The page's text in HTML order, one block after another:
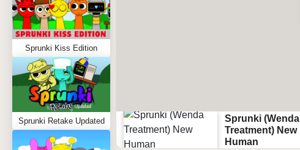
Sprunki Kiss Edition
Sprunki Retake Updated
Sprunki (Wenda
Treatment) New
Human